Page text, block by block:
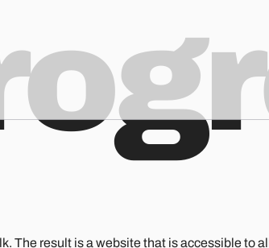
The result is a website that is accessible to